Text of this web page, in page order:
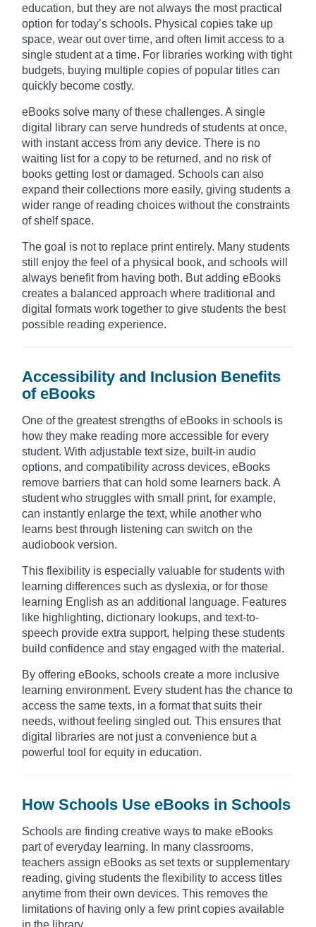
education, but they are not always the most practical
option for today’s schools. Physical copies take up
space, wear out over time, and often limit access to a
single student at a time. For libraries working with tight
budgets, buying multiple copies of popular titles can
quickly become costly.
eBooks solve many of these challenges. A single
digital library can serve hundreds of students at once,
with instant access from any device. There is no
waiting list for a copy to be returned, and no risk of
books getting lost or damaged. Schools can also
expand their collections more easily, giving students a
wider range of reading choices without the constraints
of shelf space.
The goal is not to replace print entirely. Many students
still enjoy the feel of a physical book, and schools will
always benefit from having both. But adding eBooks
creates a balanced approach where traditional and
digital formats work together to give students the best
possible reading experience.
Accessibility and Inclusion Benefits
of eBooks
One of the greatest strengths of eBooks in schools is
how they make reading more accessible for every
student. With adjustable text size, built-in audio
options, and compatibility across devices, eBooks
remove barriers that can hold some learners back. A
student who struggles with small print, for example,
can instantly enlarge the text, while another who
learns best through listening can switch on the
audiobook version.
This flexibility is especially valuable for students with
learning differences such as dyslexia, or for those
learning English as an additional language. Features
like highlighting, dictionary lookups, and text-to-
speech provide extra support, helping these students
build confidence and stay engaged with the material.
By offering eBooks, schools create a more inclusive
learning environment. Every student has the chance to
access the same texts, in a format that suits their
needs, without feeling singled out. This ensures that
digital libraries are not just a convenience but a
powerful tool for equity in education.
How Schools Use eBooks in Schools
Schools are finding creative ways to make eBooks
part of everyday learning. In many classrooms,
teachers assign eBooks as set texts or supplementary
reading, giving students the flexibility to access titles
anytime from their own devices. This removes the
limitations of having only a few print copies available
in the library.